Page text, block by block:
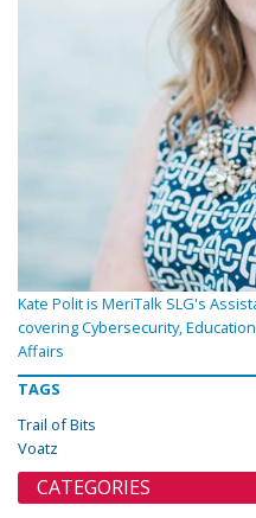
Kate Polit is MeriTalk SLG's
covering Cybersecurity,
Affairs
TAGS
Trail of Bits
Voatz
CATEGORIES